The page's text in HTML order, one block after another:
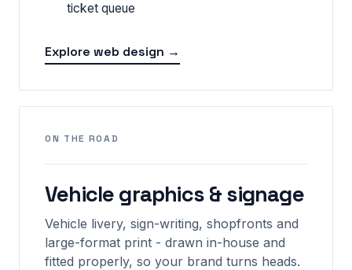
ticket queue
Explore web design →
ON THE ROAD
Vehicle graphics & signage
Vehicle livery, sign-writing, shopfronts and
large-format print - drawn in-house and
fitted properly, so your brand turns heads.